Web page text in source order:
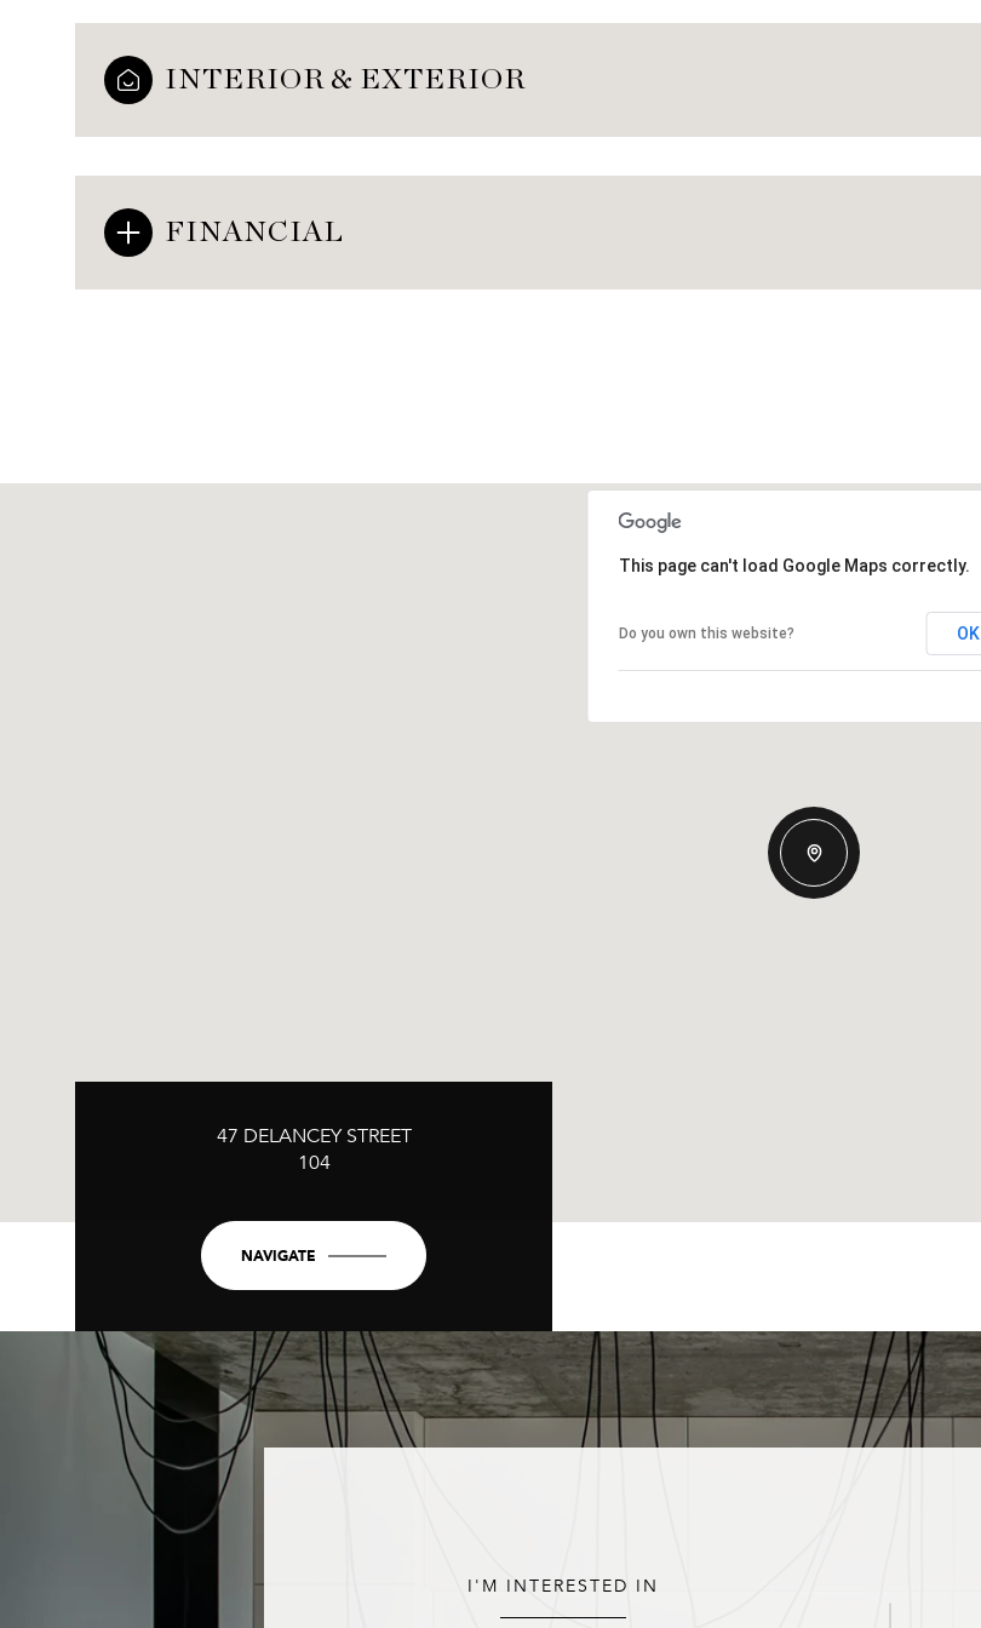
INTERIOR & EXTERIOR
FINANCIAL
This page can't load Google Maps correctly.
Do you own this website? OK
47 DELANCEY STREET
104
NAVIGATE
I'M INTERESTED IN